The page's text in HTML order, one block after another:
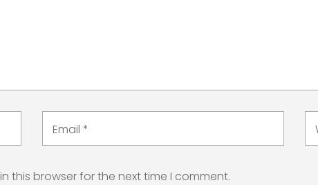
Email *
this browser for the next time I comment.